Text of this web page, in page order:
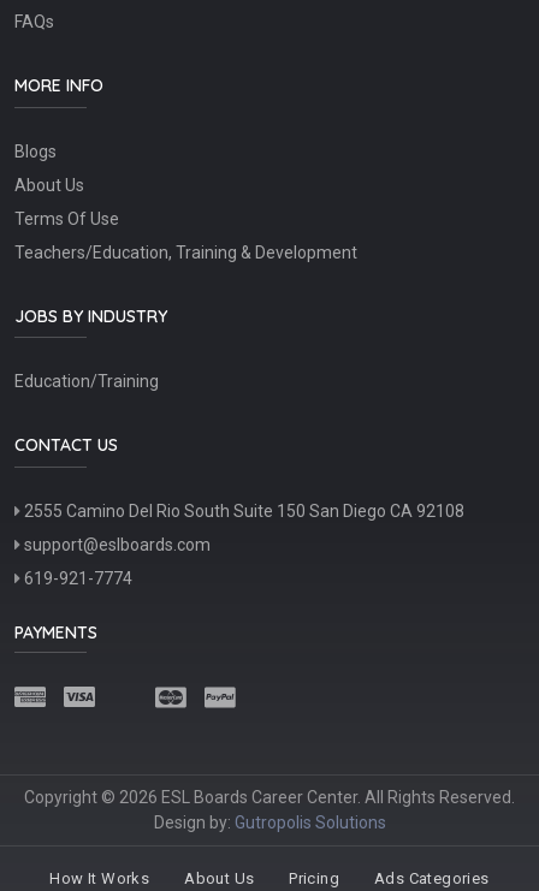
FAQs
MORE INFO
Blogs
About Us
Terms Of Use
Teachers/Education, Training & Development
JOBS BY INDUSTRY
Education/Training
CONTACT US
2555 Camino Del Rio South Suite 150 San Diego CA 92108
support@eslboards.com
619-921-7774
PAYMENTS
Copyright © 2026 ESL Boards Career Center. All Rights Reserved.
Design by: Gutropolis Solutions
How It Works About Us Pricing Ads Categories